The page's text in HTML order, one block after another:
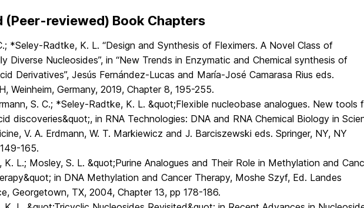
(Peer-reviewed) Book Chapters
*Seley-Radtke, K. L. “Design and Synthesis of Fleximers. A Novel Class of
Diverse Nucleosides”, in “New Trends in Enzymatic and Chemical synthesis of
Derivatives”, Jesús Fernández-Lucas and María-José Camarasa Rius eds.
Weinheim, Germany, 2019, Chapter 8, 195-255.
S. C.; *Seley-Radtke, K. L. &quot;Flexible nucleobase analogues. New tools
discoveries&quot;, in RNA Technologies: DNA and RNA Chemical Biology in
V. A. Erdmann, W. T. Markiewicz and J. Barciszewski eds. Springer, NY, NY
165.
K. L.; Mosley, S. L. &quot;Purine Analogues and Their Role in Methylation and
in DNA Methylation and Cancer Therapy, Moshe Szyf, Ed. Landes
Georgetown, TX, 2004, Chapter 13, pp 178-186.